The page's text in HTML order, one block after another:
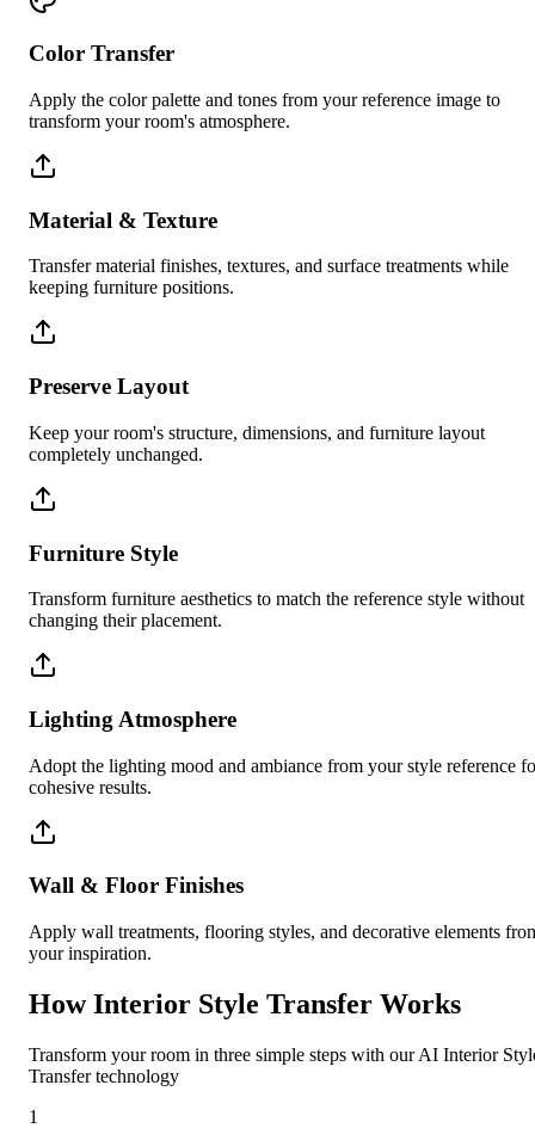
Color Transfer
Apply the color palette and tones from your reference image to
transform your room's atmosphere.
Material & Texture
Transfer material finishes, textures, and surface treatments while
keeping furniture positions.
Preserve Layout
Keep your room's structure, dimensions, and furniture layout
completely unchanged.
Furniture Style
Transform furniture aesthetics to match the reference style without
changing their placement.
Lighting Atmosphere
Adopt the lighting mood and ambiance from your style reference
cohesive results.
Wall & Floor Finishes
Apply wall treatments, flooring styles, and decorative elements
your inspiration.
How Interior Style Transfer Works
Transform your room in three simple steps with our AI Interior
Transfer technology
1